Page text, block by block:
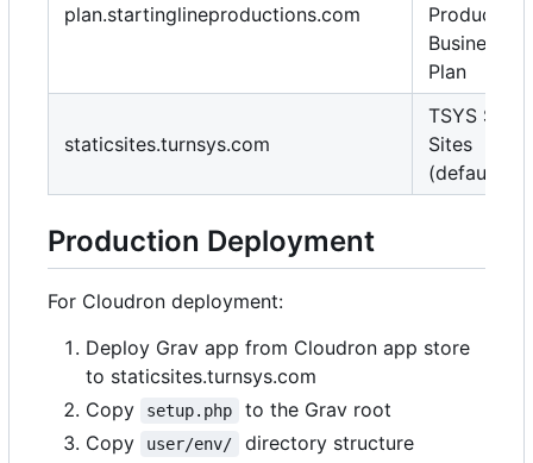
plan.startinglineproductions.com
Business
Plan
staticsites.turnsys.com
TSYS
Sites
(default)
Production Deployment
For Cloudron deployment:
Deploy Grav app from Cloudron app store
to staticsites.turnsys.com
Copy
setup.php
to the Grav root
Copy
user/env/
directory structure